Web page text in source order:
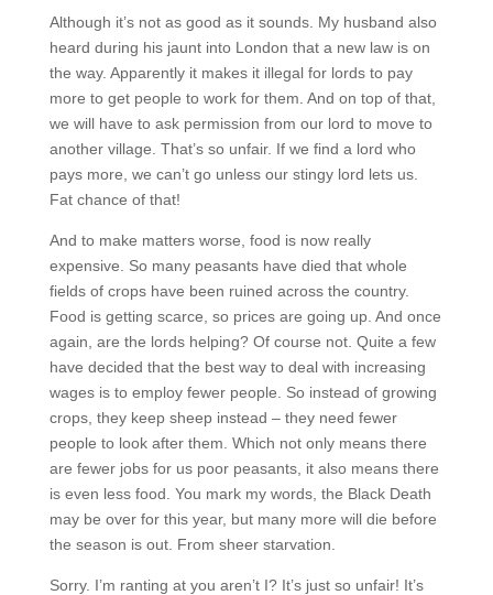
Although it’s not as good as it sounds. My husband also
heard during his jaunt into London that a new law is on
the way. Apparently it makes it illegal for lords to pay
more to get people to work for them. And on top of that,
we will have to ask permission from our lord to move to
another village. That’s so unfair. If we find a lord who
pays more, we can’t go unless our stingy lord lets us.
Fat chance of that!
And to make matters worse, food is now really
expensive. So many peasants have died that whole
fields of crops have been ruined across the country.
Food is getting scarce, so prices are going up. And once
again, are the lords helping? Of course not. Quite a few
have decided that the best way to deal with increasing
wages is to employ fewer people. So instead of growing
crops, they keep sheep instead – they need fewer
people to look after them. Which not only means there
are fewer jobs for us poor peasants, it also means there
is even less food. You mark my words, the Black Death
may be over for this year, but many more will die before
the season is out. From sheer starvation.
Sorry. I’m ranting at you aren’t I? It’s just so unfair! It’s